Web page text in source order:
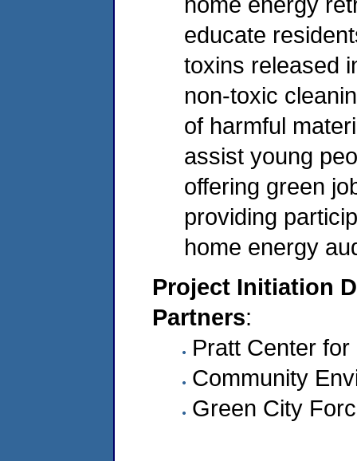
educate
toxins released
non-toxic
of harmful
assist young
offering green
providing
home energy
Project Initiation
Partners:
Pratt Center
Community
Green City